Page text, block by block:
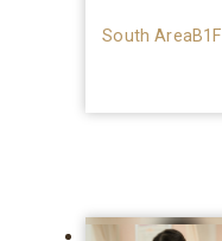
South AreaB1F